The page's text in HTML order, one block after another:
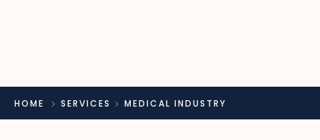
HOME SERVICES MEDICAL INDUSTRY